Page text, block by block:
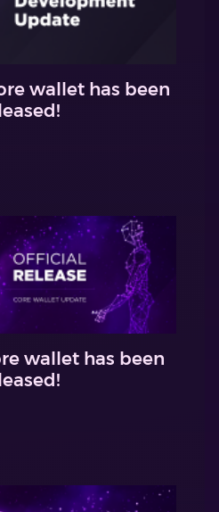
wallet has been
wallet has been